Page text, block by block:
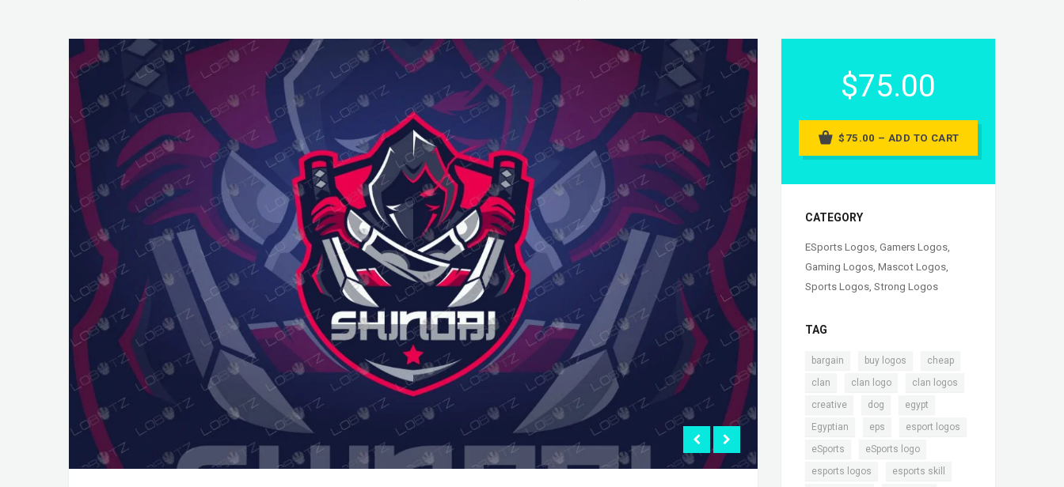
$75.00
$75.00 – ADD TO CART
CATEGORY
ESports Logos, Gamers Logos,
Gaming Logos, Mascot Logos,
Sports Logos, Strong Logos
TAG
bargain buy logos cheap
clan clan logo clan logos
creative dog egypt
Egyptian eps esport logos
eSports eSports logo
esports logos esports skill